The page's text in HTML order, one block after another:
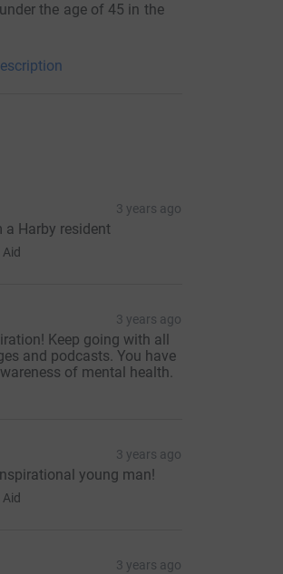
the age of 45 in the
3 years ago
Harby resident
3 years ago
Keep going with all
and podcasts. You have
of mental health.
3 years ago
young man!
3 years ago